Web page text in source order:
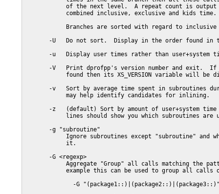
of the next level.  A repeat count is output
            combined inclusive, exclusive and kids time.
Branches are sorted with regard to inclusive
-U   Do not sort.  Display in the order found in
-u   Display user times rather than user+system
-V   Print dprofpp's version number and exit.  If
found then its XS_VERSION variable will be
-v   Sort by average time spent in subroutines
            may help identify candidates for inlining.
-z   (default) Sort by amount of user+system
lines should show you which subroutines are
       -g "subroutine"
Ignore subroutines except "subroutine" and
            it.
       -G <regexp>
Aggregate "Group" all calls matching the
example this can be used to group all calls
-G